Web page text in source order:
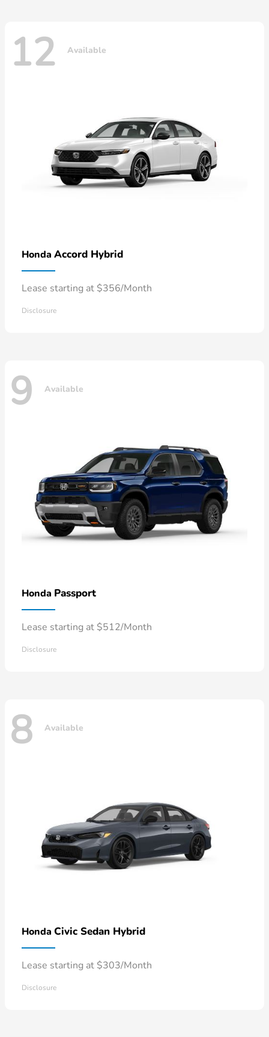
12 Available
Honda Accord Hybrid
Lease starting at $356/Month
Disclosure
9 Available
Honda Passport
Lease starting at $512/Month
Disclosure
8 Available
Honda Civic Sedan Hybrid
Lease starting at $303/Month
Disclosure